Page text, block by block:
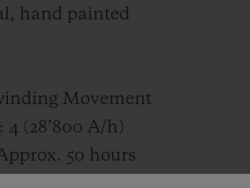
hand painted
Movement
4 (28’800 A/h)
50 hours